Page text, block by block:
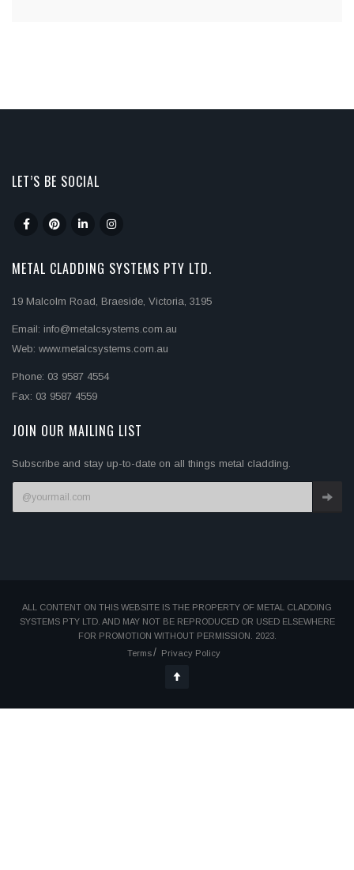
LET’S BE SOCIAL
METAL CLADDING SYSTEMS PTY LTD.
19 Malcolm Road, Braeside, Victoria, 3195
Email: info@metalcsystems.com.au
Web: www.metalcsystems.com.au
Phone: 03 9587 4554
Fax: 03 9587 4559
JOIN OUR MAILING LIST
Subscribe and stay up-to-date on all things metal cladding.
ALL CONTENT ON THIS WEBSITE IS THE PROPERTY OF METAL CLADDING
SYSTEMS PTY LTD. AND MAY NOT BE REPRODUCED OR USED ELSEWHERE
FOR PROMOTION WITHOUT PERMISSION. 2023.
Terms
Privacy Policy